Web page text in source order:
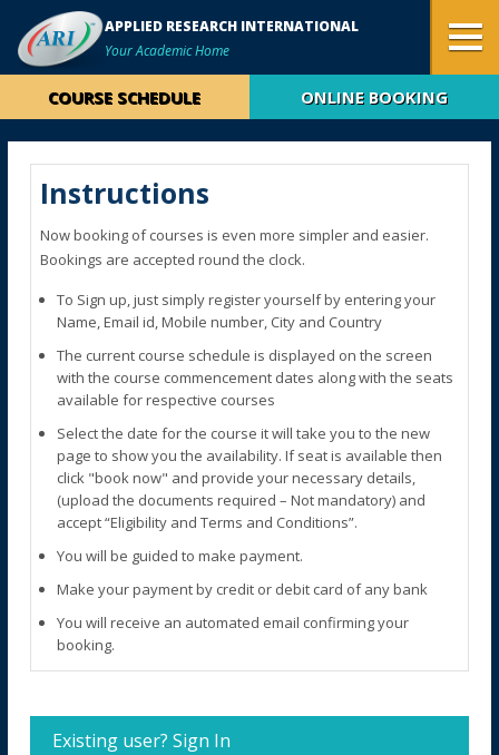
APPLIED RESEARCH INTERNATIONAL
Your Academic Home
COURSE SCHEDULE ONLINE BOOKING
Instructions
Now booking of courses is even more simpler and easier.
Bookings are accepted round the clock.
To Sign up, just simply register yourself by entering your
Name, Email id, Mobile number, City and Country
The current course schedule is displayed on the screen
with the course commencement dates along with the seats
available for respective courses
Select the date for the course it will take you to the new
page to show you the availability. If seat is available then
click "book now" and provide your necessary details,
(upload the documents required – Not mandatory) and
accept “Eligibility and Terms and Conditions”.
You will be guided to make payment.
Make your payment by credit or debit card of any bank
You will receive an automated email confirming your
booking.
Existing user? Sign In